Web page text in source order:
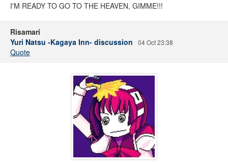
I'M READY TO GO TO THE HEAVEN, GIMME!!!
Risamari
Yuri Natsu -Kagaya Inn- discussion
04 Oct 23:38
Quote